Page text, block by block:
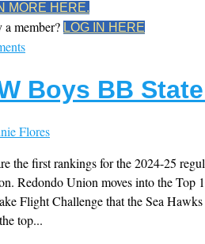
MORE HERE.
member? LOG IN HERE
Boys BB
Flores
the first rankings for the 2024-25
Redondo Union moves into the
Flight Challenge that the Sea
top...